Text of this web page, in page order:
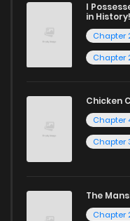
I
in History!
Chapter
Chapter
Chicken
Chapter
Chapter
The
Chapter